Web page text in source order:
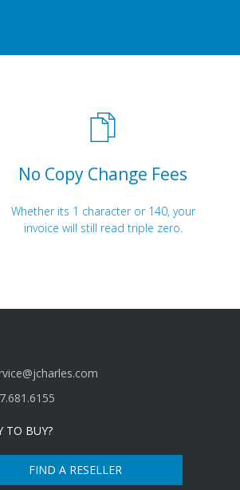
No Copy Change Fees
Whether its 1 character or 140, your
invoice will still read triple zero.
TO BUY?
FIND A RESELLER